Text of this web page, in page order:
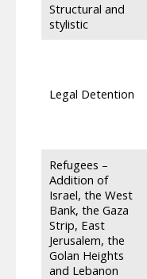
Structural and
stylistic
Legal Detention
Refugees –
Addition of
Israel, the West
Bank, the Gaza
Strip, East
Jerusalem, the
Golan Heights
and Lebanon